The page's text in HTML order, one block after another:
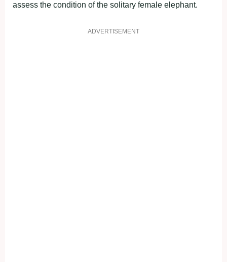
assess the condition of the solitary female elephant.
ADVERTISEMENT